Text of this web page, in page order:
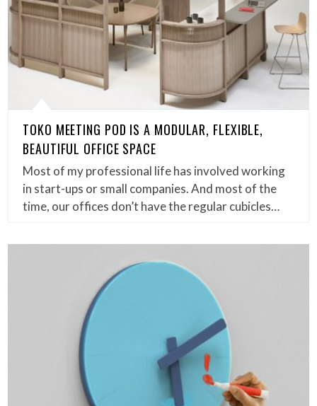
TOKO MEETING POD IS A MODULAR, FLEXIBLE,
BEAUTIFUL OFFICE SPACE
Most of my professional life has involved working
in start-ups or small companies. And most of the
time, our offices don’t have the regular cubicles…